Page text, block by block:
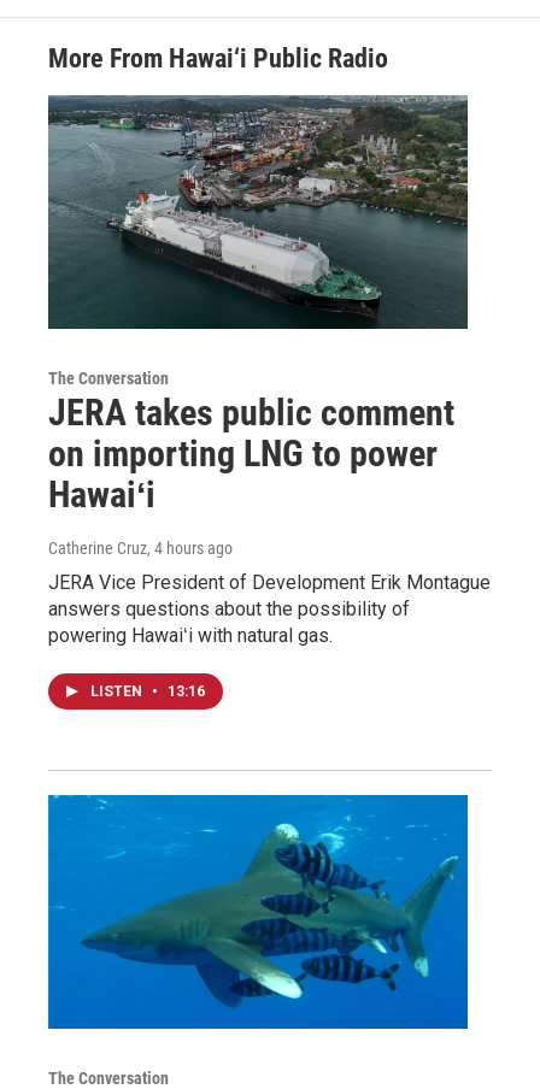
More From Hawai‘i Public Radio
The Conversation
JERA takes public comment
on importing LNG to power
Hawaiʻi
Catherine Cruz, 4 hours ago
JERA Vice President of Development Erik Montague
answers questions about the possibility of
powering Hawaiʻi with natural gas.
LISTEN • 13:16
The Conversation